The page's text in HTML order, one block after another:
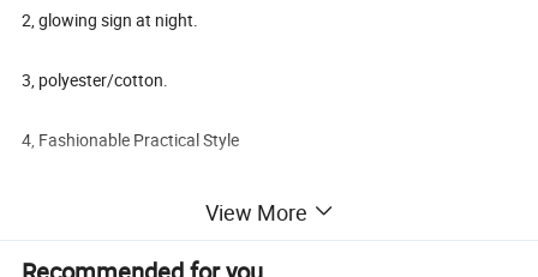
2, glowing sign at night.
3, polyester/cotton.
4, Fashionable Practical Style
View More